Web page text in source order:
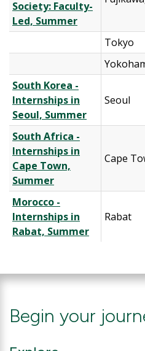
Society: Faculty-
Led, Summer
Tokyo
South Korea -
Internships in
Seoul, Summer
Seoul
South Africa -
Internships in
Cape Town,
Summer
Cape
Morocco -
Internships in
Rabat, Summer
Rabat
Begin your